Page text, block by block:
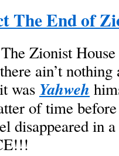
The End of
Zionist
ain’t nothing
was Yahweh
of time
disappeared in